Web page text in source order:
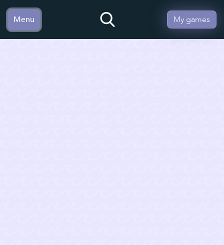
Menu My games